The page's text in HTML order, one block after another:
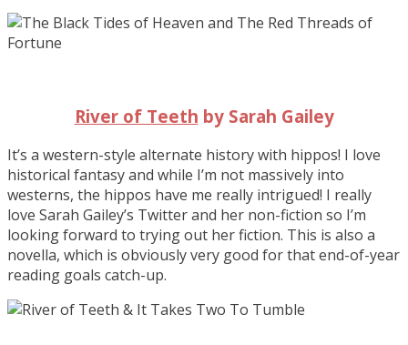
River of Teeth by Sarah Gailey
It’s a western-style alternate history with hippos! I love
historical fantasy and while I’m not massively into
westerns, the hippos have me really intrigued! I really
love Sarah Gailey’s Twitter and her non-fiction so I’m
looking forward to trying out her fiction. This is also a
novella, which is obviously very good for that end-of-year
reading goals catch-up.